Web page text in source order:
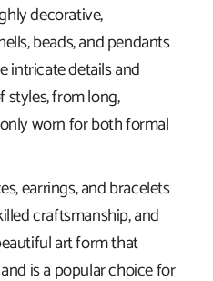
decorative,
beads, and pendants
intricate details and
styles, from long,
worn for both formal
earrings, and bracelets
craftsmanship, and
art form that
is a popular choice for